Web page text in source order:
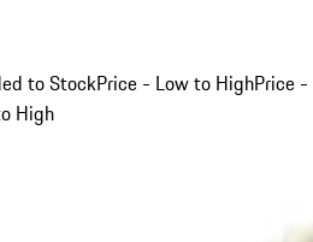
to StockPrice - Low to HighPrice -
High